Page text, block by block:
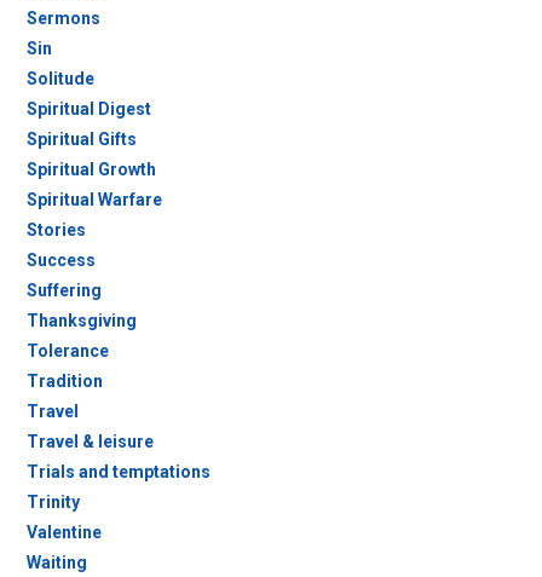
Sermons
Sin
Solitude
Spiritual Digest
Spiritual Gifts
Spiritual Growth
Spiritual Warfare
Stories
Success
Suffering
Thanksgiving
Tolerance
Tradition
Travel
Travel & leisure
Trials and temptations
Trinity
Valentine
Waiting